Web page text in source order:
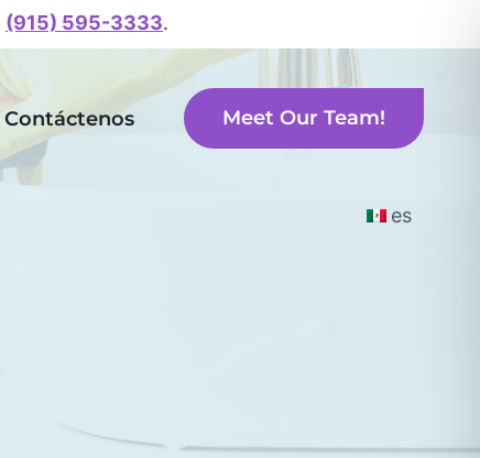
(915) 595-3333.
Contáctenos Meet Our Team!
es